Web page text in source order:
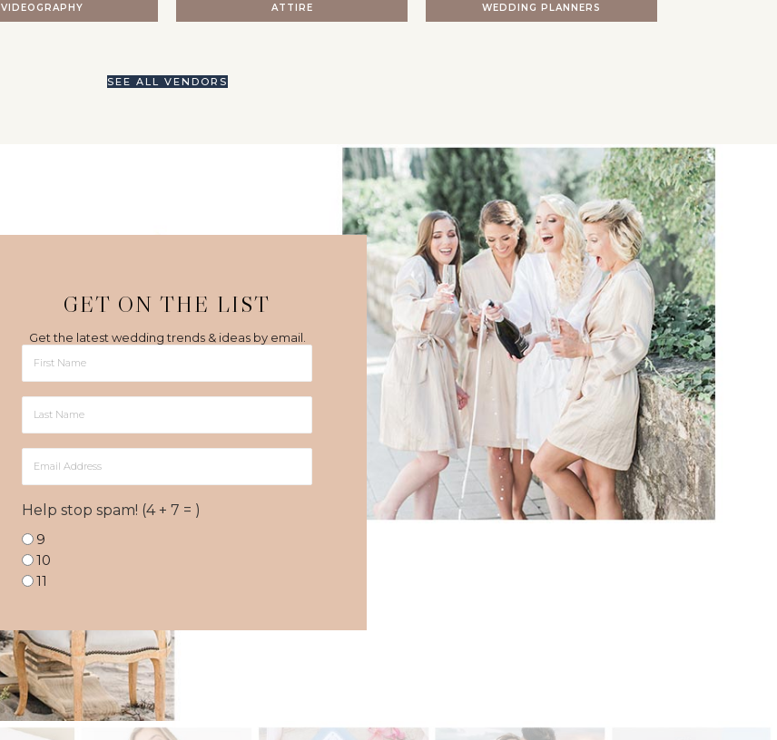
VIDEOGRAPHY ATTIRE WEDDING PLANNERS
SEE ALL VENDORS
GET ON THE LIST
Get the latest wedding trends & ideas by email.
Help stop spam! (4 + 7 = )
9
10
11